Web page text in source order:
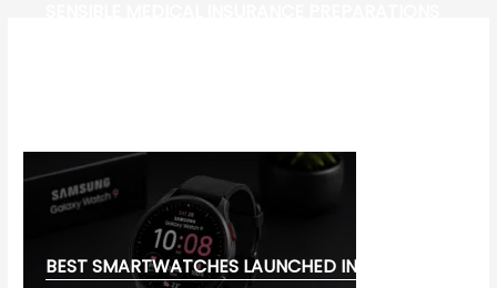
BEST SMARTWATCHES LAUNCHED IN 2026: